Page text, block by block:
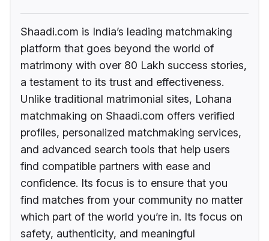
Shaadi.com is India’s leading matchmaking
platform that goes beyond the world of
matrimony with over 80 Lakh success stories,
a testament to its trust and effectiveness.
Unlike traditional matrimonial sites, Lohana
matchmaking on Shaadi.com offers verified
profiles, personalized matchmaking services,
and advanced search tools that help users
find compatible partners with ease and
confidence. Its focus is to ensure that you
find matches from your community no matter
which part of the world you’re in. Its focus on
safety, authenticity, and meaningful